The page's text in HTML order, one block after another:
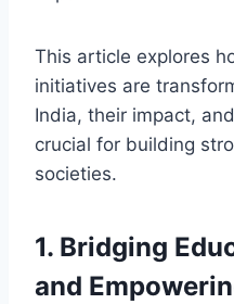
This article explores
initiatives are
India, their impact,
crucial for building
societies.
1. Bridging
and